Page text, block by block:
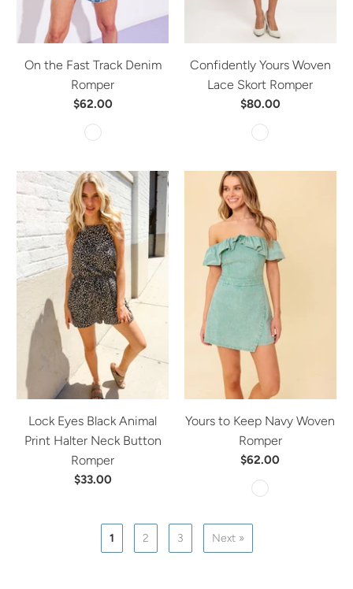
On the Fast Track Denim
Romper
$62.00
Confidently Yours Woven
Lace Skort Romper
$80.00
Lock Eyes Black Animal
Print Halter Neck Button
Romper
$33.00
Yours to Keep Navy Woven
Romper
$62.00
1 2 3 Next »